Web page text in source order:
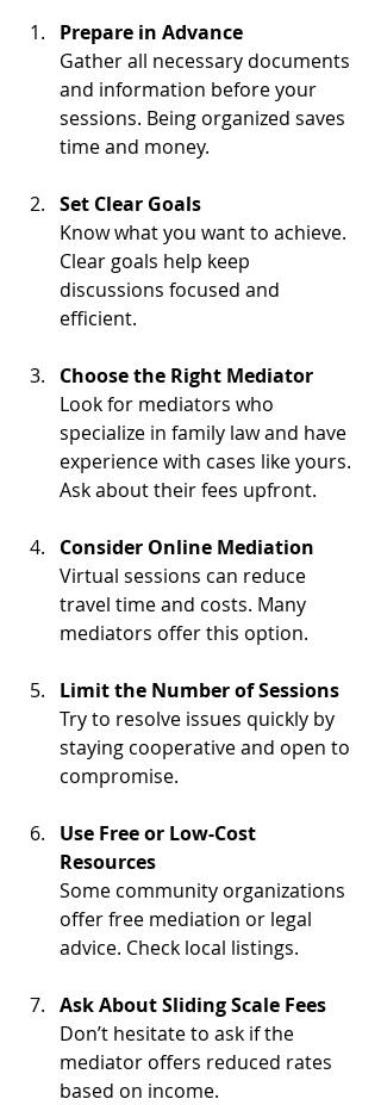
Prepare in Advance
Gather all necessary documents
and information before your
sessions. Being organized saves
time and money.
Set Clear Goals
Know what you want to achieve.
Clear goals help keep
discussions focused and
efficient.
Choose the Right Mediator
Look for mediators who
specialize in family law and have
experience with cases like yours.
Ask about their fees upfront.
Consider Online Mediation
Virtual sessions can reduce
travel time and costs. Many
mediators offer this option.
Limit the Number of Sessions
Try to resolve issues quickly by
staying cooperative and open to
compromise.
Use Free or Low-Cost
Resources
Some community organizations
offer free mediation or legal
advice. Check local listings.
Ask About Sliding Scale Fees
Don’t hesitate to ask if the
mediator offers reduced rates
based on income.